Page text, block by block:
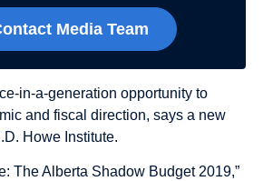
Media Team
in-a-generation opportunity to
and fiscal direction, says a new
Howe Institute.
The Alberta Shadow Budget 2019,”